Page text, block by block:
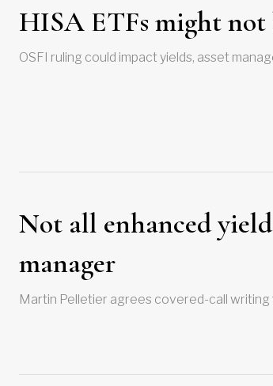
HISA ETFs might not
OSFI ruling could impact yields, asset
Not all enhanced
manager
Martin Pelletier agrees covered-call writing